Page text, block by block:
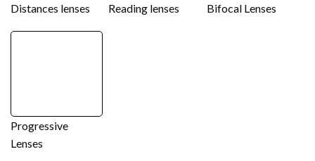
Distances lenses Reading lenses Bifocal Lenses
Progressive
Lenses